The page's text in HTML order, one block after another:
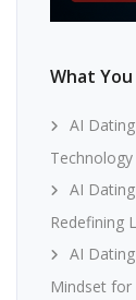
What
AI
AI
Redefining
AI
Mindset